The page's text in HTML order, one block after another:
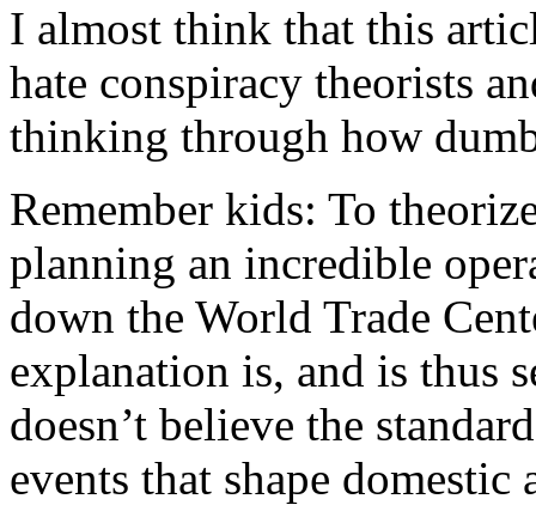
I almost think that this
hate conspiracy theorists
thinking through how
Remember kids: To
planning an incredible
down the World Trade
explanation is, and is thus
doesn’t believe the
events that shape